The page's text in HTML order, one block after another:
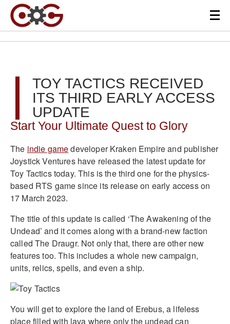
TOY TACTICS RECEIVED
ITS THIRD EARLY ACCESS
UPDATE
Start Your Ultimate Quest to Glory
The indie gamedeveloper Kraken Empire and publisher
Joystick Ventures have released the latest update for
Toy Tactics today. This is the third one for the physics-
based RTS game since its release on early access on
17 March 2023.
The title of this update is called ‘The Awakening of the
Undead’ and it comes along with a brand-new faction
called The Draugr. Not only that, there are other new
features too. This includes a whole new campaign,
units, relics, spells, and even a ship.
You will get to explore the land of Erebus, a lifeless
place filled with lava where only the undead can